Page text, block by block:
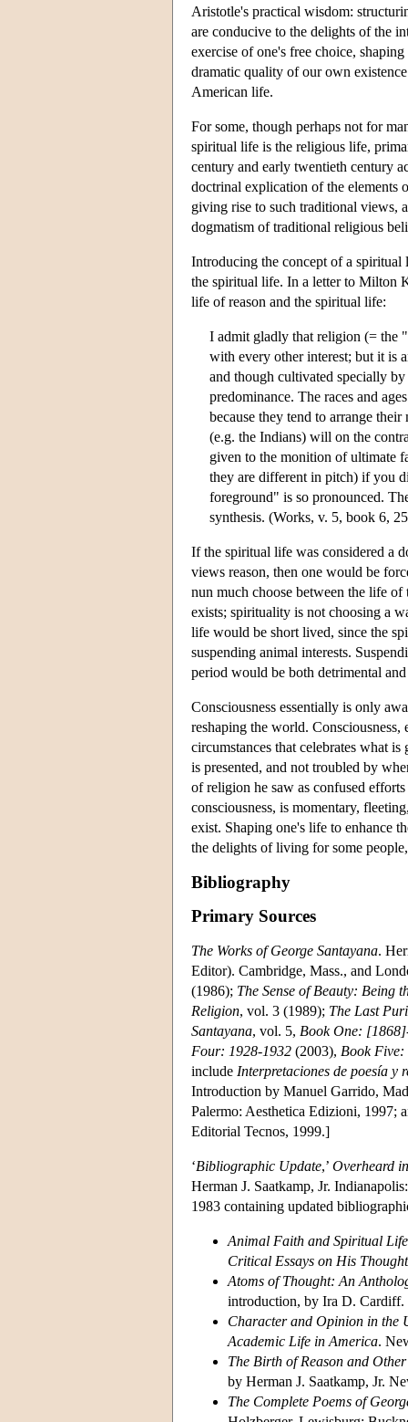
Aristotle's practical wisdom:
are conducive to the delights of the
exercise of one's free choice,
dramatic quality of our own
American life.
For some, though perhaps not for
spiritual life is the religious life,
century and early twentieth century
doctrinal explication of the elements
giving rise to such traditional views,
dogmatism of traditional religious
Introducing the concept of a spiritual
the spiritual life. In a letter to Milton
life of reason and the spiritual life:
I admit gladly that religion (= the
with every other interest; but it is
and though cultivated specially
predominance. The races and
because they tend to arrange
(e.g. the Indians) will on the
given to the monition of ultimate
they are different in pitch) if you
foreground" is so pronounced.
synthesis. (Works, v. 5, book 6,
If the spiritual life was considered a
views reason, then one would be
nun much choose between the life
exists; spirituality is not choosing a
life would be short lived, since the
suspending animal interests.
period would be both detrimental
Consciousness essentially is only
reshaping the world.
circumstances that celebrates what
is presented, and not troubled by
of religion he saw as confused
consciousness, is momentary,
exist. Shaping one's life to enhance
the delights of living for some
Bibliography
Primary Sources
The Works of George Santayana.
Editor). Cambridge, Mass., and
(1986); The Sense of Beauty: Being
Religion, vol. 3 (1989); The Last
Santayana, vol. 5, Book One:
Four: 1928-1932 (2003), Book Five:
include Interpretaciones de poesía y
Introduction by Manuel Garrido,
Palermo: Aesthetica Edizioni, 1997;
Editorial Tecnos, 1999.]
‘Bibliographic Update,’ Overheard
Herman J. Saatkamp, Jr.
1983 containing updated
Animal Faith and Spiritual
Critical Essays on His Thought
Atoms of Thought: An
introduction, by Ira D.
Character and Opinion in the
Academic Life in America.
The Birth of Reason and
by Herman J. Saatkamp, Jr.
The Complete Poems of